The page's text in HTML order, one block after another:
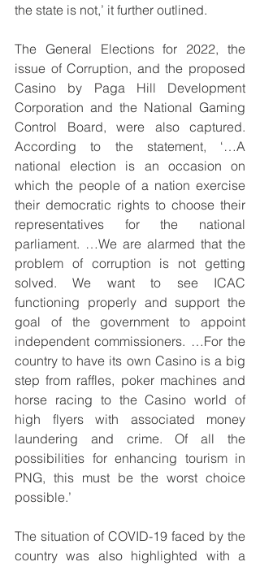
the state is not,’ it further outlined.
The General Elections for 2022, the
issue of Corruption, and the proposed
Casino by Paga Hill Development
Corporation and the National Gaming
Control Board, were also captured.
According to the statement, ‘…A
national election is an occasion on
which the people of a nation exercise
their democratic rights to choose their
representatives for the national
parliament. …We are alarmed that the
problem of corruption is not getting
solved. We want to see ICAC
functioning properly and support the
goal of the government to appoint
independent commissioners. …For the
country to have its own Casino is a big
step from raffles, poker machines and
horse racing to the Casino world of
high flyers with associated money
laundering and crime. Of all the
possibilities for enhancing tourism in
PNG, this must be the worst choice
possible.’
The situation of COVID-19 faced by the
country was also highlighted with a